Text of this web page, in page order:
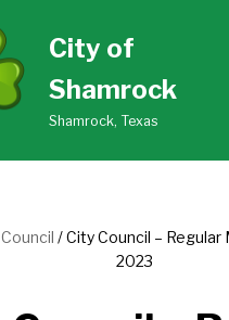
City of
Shamrock
Shamrock, Texas
/City Council – Regular
2023